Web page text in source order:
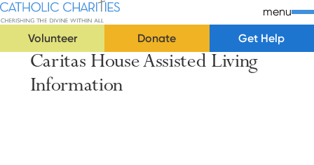
Skip Navigation
Catholic Charities | Cherishing the Divine Within All
menu
Volunteer
Donate
Get Help
Start of main content.
Caritas House Assisted Living
Information